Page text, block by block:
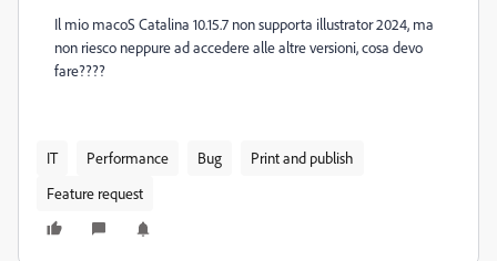
Il mio macoS Catalina 10.15.7 non supporta illustrator 2024, ma
non riesco neppure ad accedere alle altre versioni, cosa devo
fare????
IT Performance Bug
Print and publish
Feature request